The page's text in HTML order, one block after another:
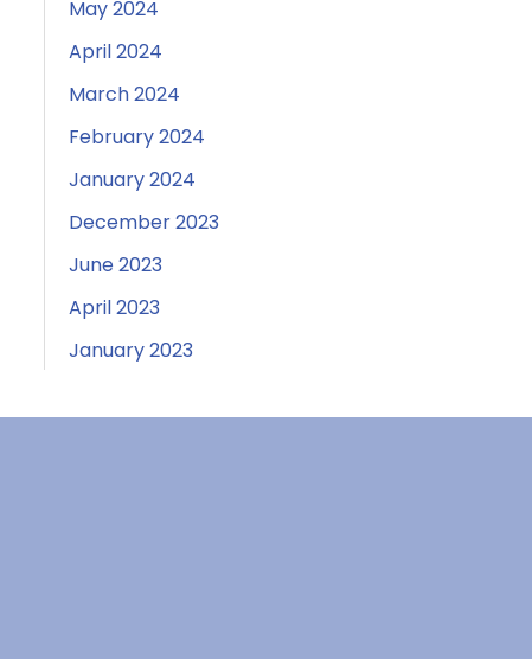
May 2024
April 2024
March 2024
February 2024
January 2024
December 2023
June 2023
April 2023
January 2023